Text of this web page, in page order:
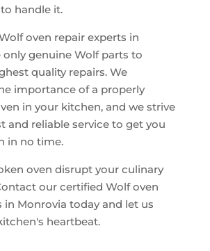
handle it.
oven repair experts in
only genuine Wolf parts to
quality repairs. We
importance of a properly
in your kitchen, and we strive
and reliable service to get you
in no time.
oven disrupt your culinary
our certified Wolf oven
in Monrovia today and let us
heartbeat.